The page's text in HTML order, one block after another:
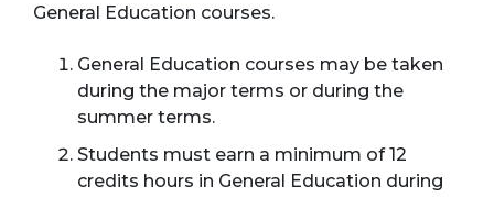
General Education courses.
General Education courses may be taken
during the major terms or during the
summer terms.
Students must earn a minimum of 12
credits hours in General Education during